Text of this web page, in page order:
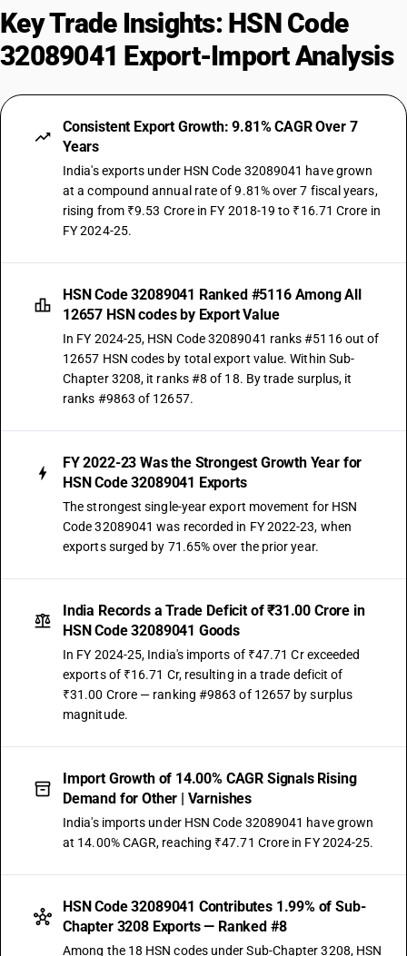
Key Trade Insights: HSN Code
32089041 Export-Import Analysis
Consistent Export Growth: 9.81% CAGR Over 7
Years
India's exports under HSN Code 32089041 have grown
at a compound annual rate of 9.81% over 7 fiscal years,
rising from ₹9.53 Crore in FY 2018-19 to ₹16.71 Crore in
FY 2024-25.
HSN Code 32089041 Ranked #5116 Among All
12657 HSN codes by Export Value
In FY 2024-25, HSN Code 32089041 ranks #5116 out of
12657 HSN codes by total export value. Within Sub-
Chapter 3208, it ranks #8 of 18. By trade surplus, it
ranks #9863 of 12657.
FY 2022-23 Was the Strongest Growth Year for
HSN Code 32089041 Exports
The strongest single-year export movement for HSN
Code 32089041 was recorded in FY 2022-23, when
exports surged by 71.65% over the prior year.
India Records a Trade Deficit of ₹31.00 Crore in
HSN Code 32089041 Goods
In FY 2024-25, India's imports of ₹47.71 Cr exceeded
exports of ₹16.71 Cr, resulting in a trade deficit of
₹31.00 Crore — ranking #9863 of 12657 by surplus
magnitude.
Import Growth of 14.00% CAGR Signals Rising
Demand for Other | Varnishes
India's imports under HSN Code 32089041 have grown
at 14.00% CAGR, reaching ₹47.71 Crore in FY 2024-25.
HSN Code 32089041 Contributes 1.99% of Sub-
Chapter 3208 Exports — Ranked #8
Among the 18 HSN codes under Sub-Chapter 3208, HSN